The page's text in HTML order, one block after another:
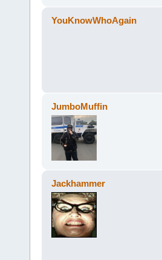
YouKnowWhoAgain
JumboMuffin
Jackhammer